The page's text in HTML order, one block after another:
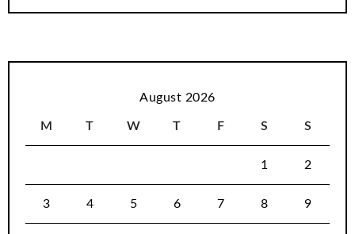
August 2026
M T W T F S S
1 2
3 4 5 6 7 8 9